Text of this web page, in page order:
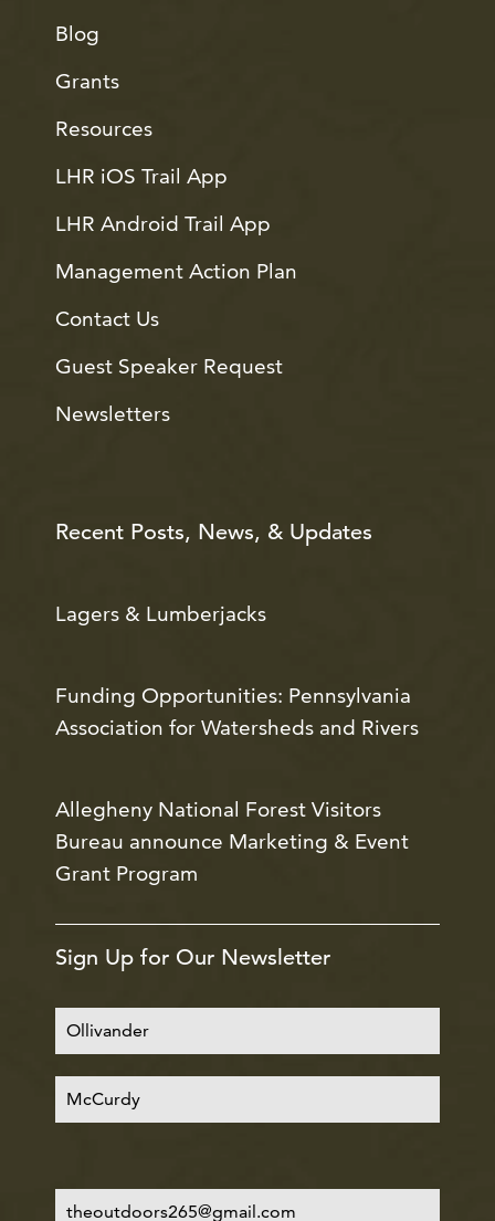
Blog
Grants
Resources
LHR iOS Trail App
LHR Android Trail App
Management Action Plan
Contact Us
Guest Speaker Request
Newsletters
Recent Posts, News, & Updates
Lagers & Lumberjacks
Funding Opportunities: Pennsylvania
Association for Watersheds and Rivers
Allegheny National Forest Visitors
Bureau announce Marketing & Event
Grant Program
Sign Up for Our Newsletter